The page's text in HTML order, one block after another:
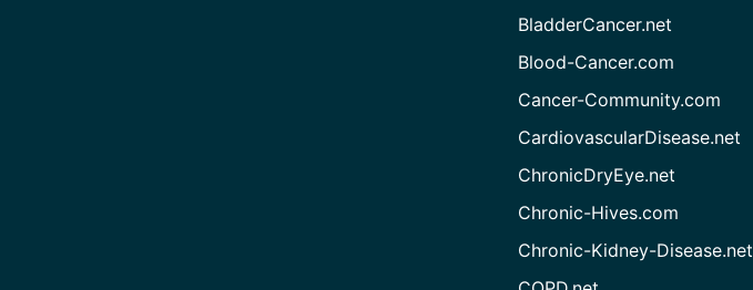
BladderCancer.net
Blood-Cancer.com
Cancer-Community.com
CardiovascularDisease.net
ChronicDryEye.net
Chronic-Hives.com
Chronic-Kidney-Disease.net